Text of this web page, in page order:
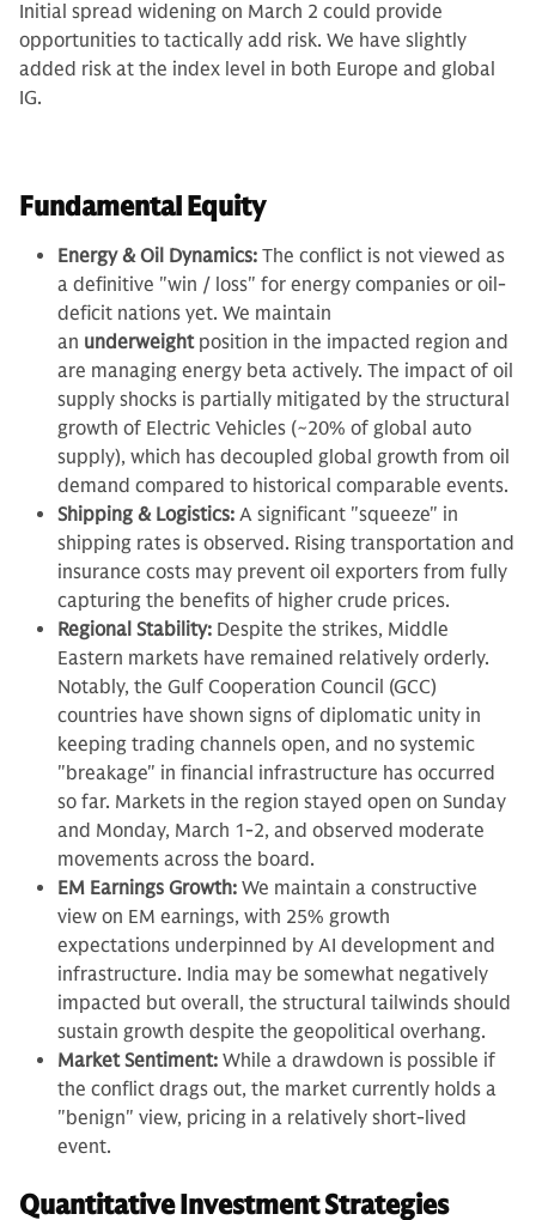
Initial spread widening on March 2 could provide
opportunities to tactically add risk. We have slightly
added risk at the index level in both Europe and global
IG.
Fundamental Equity
Energy & Oil Dynamics: The conflict is not viewed as
a definitive "win / loss" for energy companies or oil-
deficit nations yet. We maintain
an underweightposition in the impacted region and
are managing energy beta actively. The impact of oil
supply shocks is partially mitigated by the structural
growth of Electric Vehicles (~20% of global auto
supply), which has decoupled global growth from oil
demand compared to historical comparable events.
Shipping & Logistics: A significant "squeeze" in
shipping rates is observed. Rising transportation and
insurance costs may prevent oil exporters from fully
capturing the benefits of higher crude prices.
Regional Stability: Despite the strikes, Middle
Eastern markets have remained relatively orderly.
Notably, the Gulf Cooperation Council (GCC)
countries have shown signs of diplomatic unity in
keeping trading channels open, and no systemic
"breakage" in financial infrastructure has occurred
so far. Markets in the region stayed open on Sunday
and Monday, March 1-2, and observed moderate
movements across the board.
EM Earnings Growth: We maintain a constructive
view on EM earnings, with 25% growth
expectations underpinned by AI development and
infrastructure. India may be somewhat negatively
impacted but overall, the structural tailwinds should
sustain growth despite the geopolitical overhang.
Market Sentiment: While a drawdown is possible if
the conflict drags out, the market currently holds a
"benign" view, pricing in a relatively short-lived
event.
Quantitative Investment Strategies